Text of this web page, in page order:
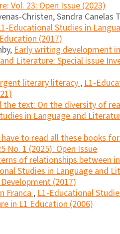
Vol. 23: Open Issue (2023)
Christen, Sandra Canelas
Educational Studies in
(2017)
Early writing development
Literature: Special issue
literary literacy,L1-
the text: On the diversity of
in Language and
to read all these books
No. 1 (2025): Open Issue
of relationships between
Studies in Language and
(2017)
Franca,L1-Educational
in L1 Education (2006)